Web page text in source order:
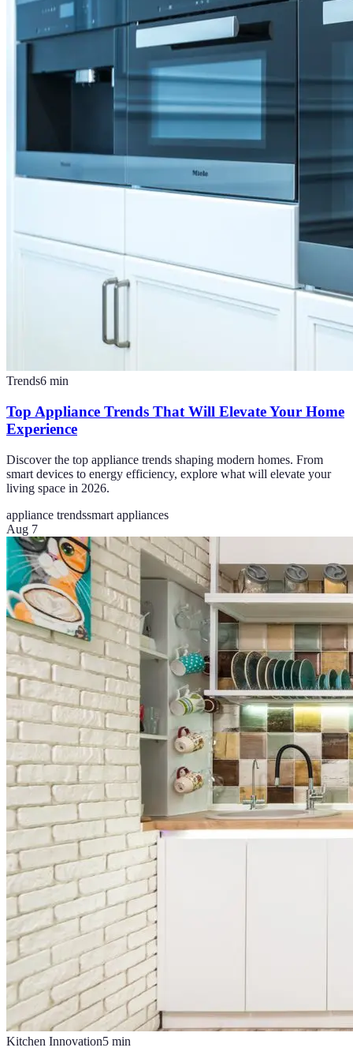
Trends6 min
Top Appliance Trends That Will Elevate Your Home
Experience
Discover the top appliance trends shaping modern homes. From
smart devices to energy efficiency, explore what will elevate your
living space in 2026.
appliance trendssmart appliances
Aug 7
Kitchen Innovation5 min